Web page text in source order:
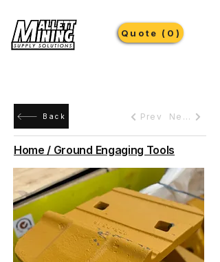
Quote (0)
Back Prev Next
Home / Ground Engaging Tools